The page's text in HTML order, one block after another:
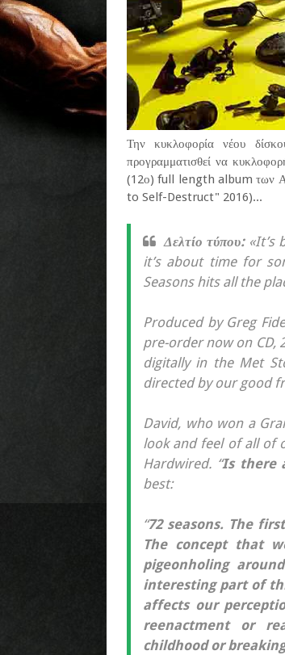
Την κυκλοφορία νέου
προγραμματισθεί να
(12ο) full length album των
to Self-Destruct" 2016)...
Δελτίο τύπου:«It’s
it’s about time for
Seasons hits all the
Produced by Greg
pre-order now on CD,
digitally in the Met
directed by our good
David, who won a
look and feel of all of
Hardwired. “Is there
best:
“72 seasons. The
The concept that
pigeonholing
interesting part of
affects our
reenactment or
childhood or